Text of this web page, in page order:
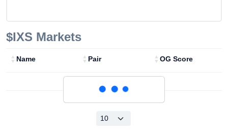
$IXS Markets
Name Pair OG Score